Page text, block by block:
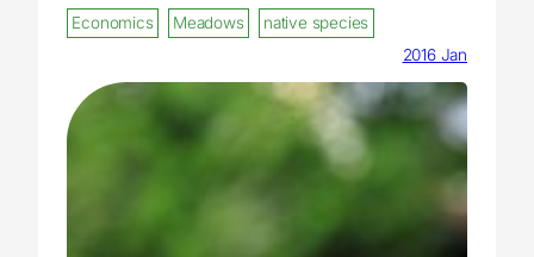
Economics
Meadows
native species
2016 Jan